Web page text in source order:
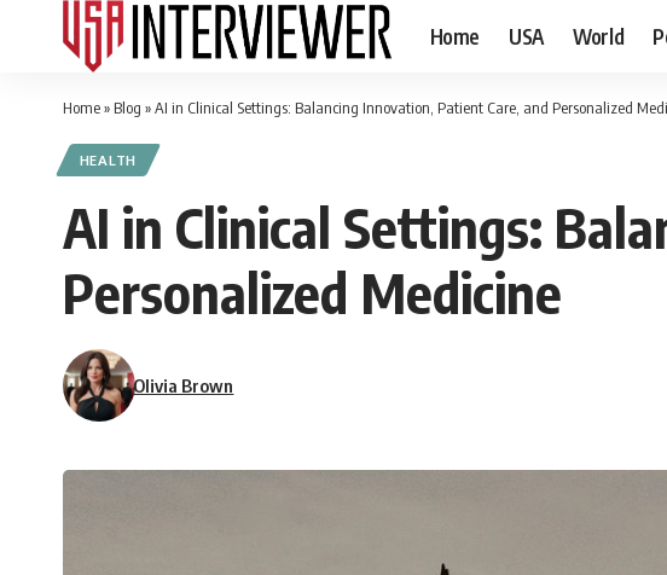
Home USA World
Home» Blog »AI in Clinical Settings: Balancing Innovation, Patient Care, and Personalized
HEALTH
AI in Clinical Settings:
Personalized Medicine
Olivia Brown